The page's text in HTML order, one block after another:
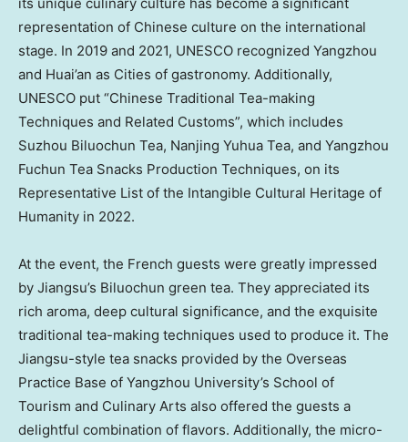
representation of Chinese culture on the international
stage. In 2019 and 2021, UNESCO recognized Yangzhou
and Huai’an as Cities of gastronomy. Additionally,
UNESCO put “Chinese Traditional Tea-making
Techniques and Related Customs”, which includes
Suzhou Biluochun Tea, Nanjing Yuhua Tea, and Yangzhou
Fuchun Tea Snacks Production Techniques, on its
Representative List of the Intangible Cultural Heritage of
Humanity in 2022.
At the event, the French guests were greatly impressed
by Jiangsu’s Biluochun green tea. They appreciated its
rich aroma, deep cultural significance, and the exquisite
traditional tea-making techniques used to produce it. The
Jiangsu-style tea snacks provided by the Overseas
Practice Base of Yangzhou University’s School of
Tourism and Culinary Arts also offered the guests a
delightful combination of flavors. Additionally, the micro-